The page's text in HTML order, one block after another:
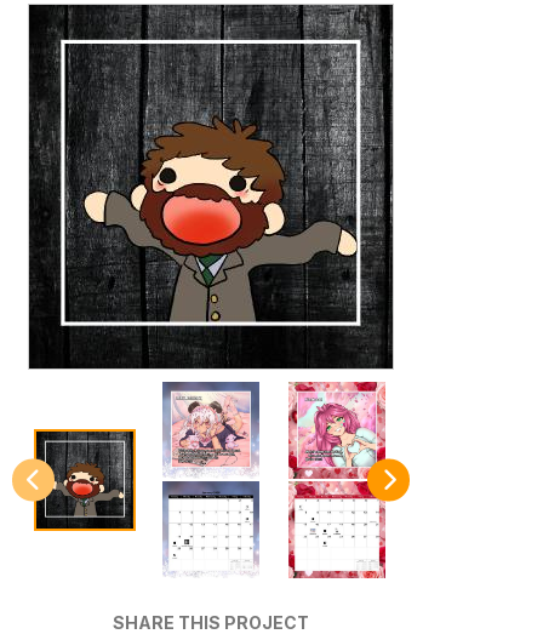
SHARE THIS PROJECT